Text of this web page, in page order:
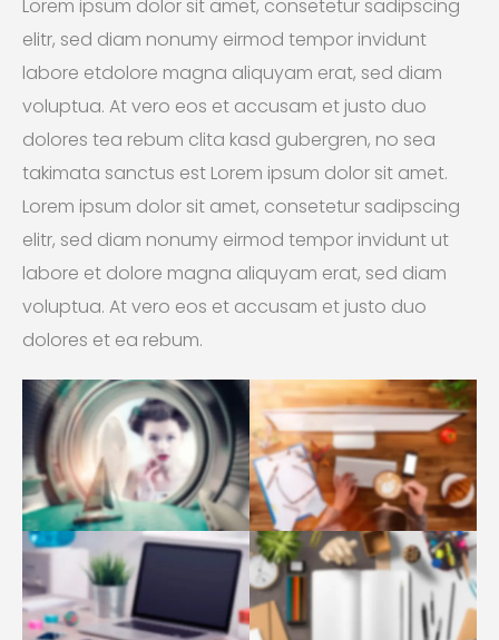
Lorem ipsum dolor sit amet, consetetur sadipscing
elitr, sed diam nonumy eirmod tempor invidunt
labore etdolore magna aliquyam erat, sed diam
voluptua. At vero eos et accusam et justo duo
dolores tea rebum clita kasd gubergren, no sea
takimata sanctus est Lorem ipsum dolor sit amet.
Lorem ipsum dolor sit amet, consetetur sadipscing
elitr, sed diam nonumy eirmod tempor invidunt ut
labore et dolore magna aliquyam erat, sed diam
voluptua. At vero eos et accusam et justo duo
dolores et ea rebum.